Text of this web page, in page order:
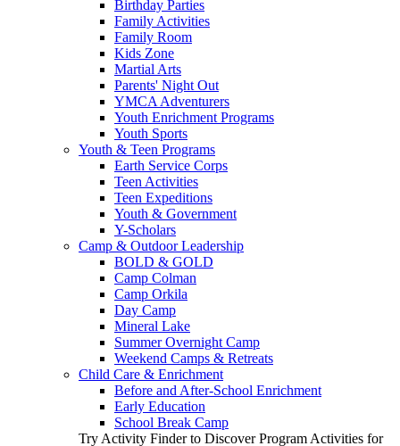
Birthday Parties
Family Activities
Family Room
Kids Zone
Martial Arts
Parents' Night Out
YMCA Adventurers
Youth Enrichment Programs
Youth Sports
Youth & Teen Programs
Earth Service Corps
Teen Activities
Teen Expeditions
Youth & Government
Y-Scholars
Camp & Outdoor Leadership
BOLD & GOLD
Camp Colman
Camp Orkila
Day Camp
Mineral Lake
Summer Overnight Camp
Weekend Camps & Retreats
Child Care & Enrichment
Before and After-School Enrichment
Early Education
School Break Camp
Try Activity Finder to Discover Program Activities for